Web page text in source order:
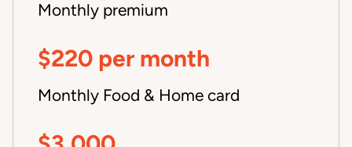
Monthly premium
$220 per month
Monthly Food & Home card